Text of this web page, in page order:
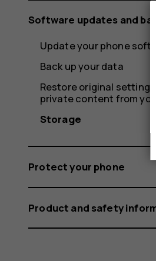
Software updates and
Update your phone
Back up your data
Restore original
private content from
Storage
Protect your phone
Product and safety